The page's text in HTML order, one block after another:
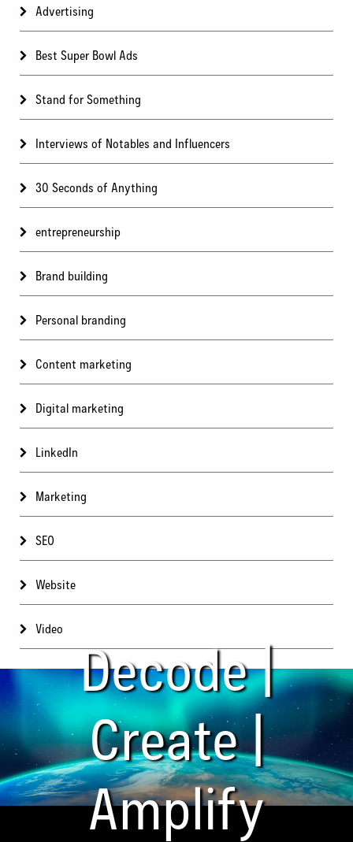
Advertising
Best Super Bowl Ads
Stand for Something
Interviews of Notables and Influencers
30 Seconds of Anything
entrepreneurship
Brand building
Personal branding
Content marketing
Digital marketing
LinkedIn
Marketing
SEO
Website
Video
Decode |
Create |
Amplify